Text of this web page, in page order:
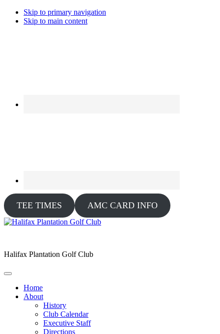
Skip to primary navigation
Skip to main content
TEE TIMES AMC CARD INFO
Halifax Plantation Golf Club
Home
About
History
Club Calendar
Executive Staff
Directions